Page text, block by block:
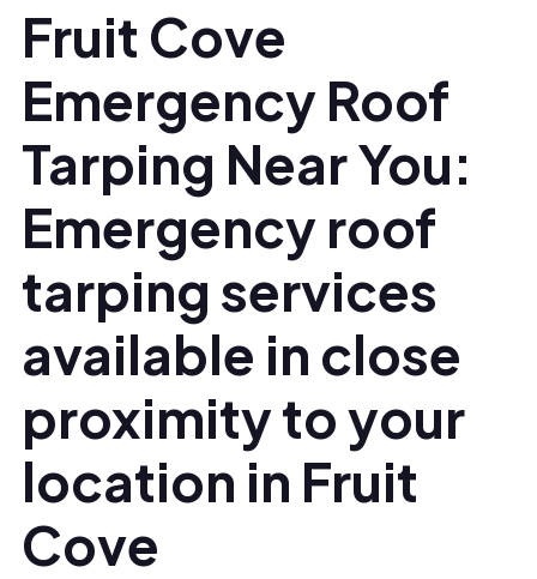
Fruit Cove
Emergency Roof
Tarping Near You:
Emergency roof
tarping services
available in close
proximity to your
location in Fruit
Cove